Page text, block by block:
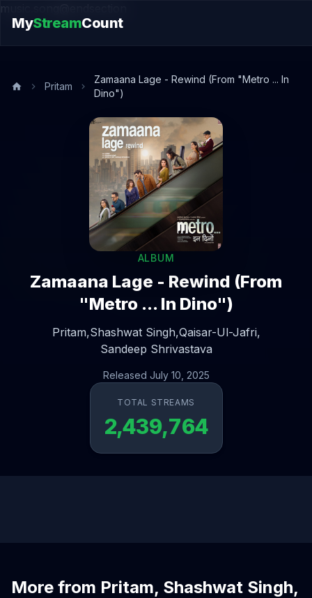
music.song@endsection
MyStreamCount
Pritam
Zamaana Lage - Rewind (From "Metro ... In
Dino")
ALBUM
Zamaana Lage - Rewind (From
"Metro ... In Dino")
Pritam,Shashwat Singh,Qaisar-Ul-Jafri,
Sandeep Shrivastava
Released July 10, 2025
TOTAL STREAMS
2,439,764
More from Pritam, Shashwat Singh,